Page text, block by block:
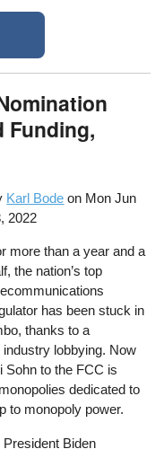
Funding,
Karl Bode on Mon Jun
2022
more than a year and a
the nation’s top
has been stuck in
thanks to a
lobbying. Now
Sohn to the FCC is
dedicated to
to monopoly power.
Biden